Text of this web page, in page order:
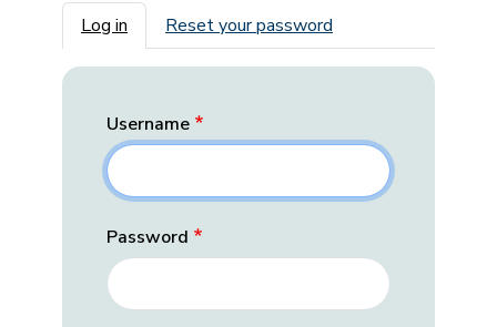
Primary tabs
Log in Reset your password
Username
Password